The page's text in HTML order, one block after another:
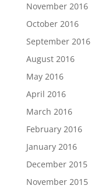
November 2016
October 2016
September 2016
August 2016
May 2016
April 2016
March 2016
February 2016
January 2016
December 2015
November 2015